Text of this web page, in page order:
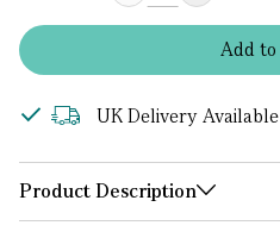
Addto
UK Delivery Available
Product Description